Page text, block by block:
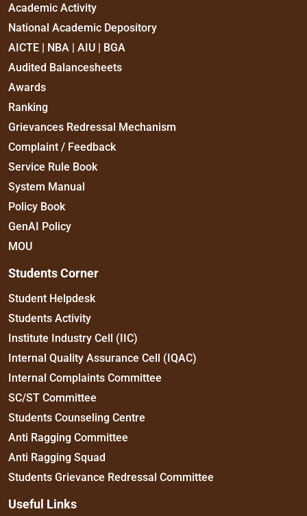
Academic Activity
National Academic Depository
AICTE | NBA | AIU | BGA
Audited Balancesheets
Awards
Ranking
Grievances Redressal Mechanism
Complaint / Feedback
Service Rule Book
System Manual
Policy Book
GenAI Policy
MOU
Students Corner
Student Helpdesk
Students Activity
Institute Industry Cell (IIC)
Internal Quality Assurance Cell (IQAC)
Internal Complaints Committee
SC/ST Committee
Students Counseling Centre
Anti Ragging Committee
Anti Ragging Squad
Students Grievance Redressal Committee
Useful Links